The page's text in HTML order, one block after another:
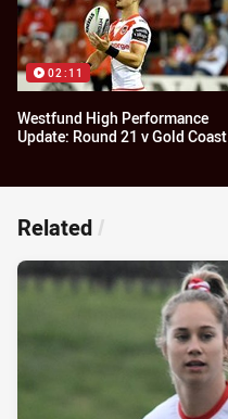
02:11
Westfund High Performance
Update: Round 21 v Gold Coast
Related /